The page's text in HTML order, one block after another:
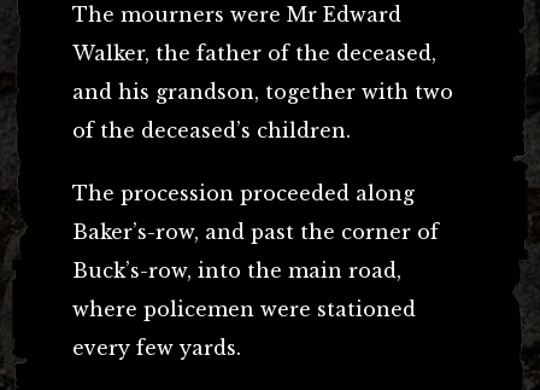
The mourners were Mr Edward
Walker, the father of the deceased,
and his grandson, together with two
of the deceased’s children.
The procession proceeded along
Baker’s-row, and past the corner of
Buck’s-row, into the main road,
where policemen were stationed
every few yards.